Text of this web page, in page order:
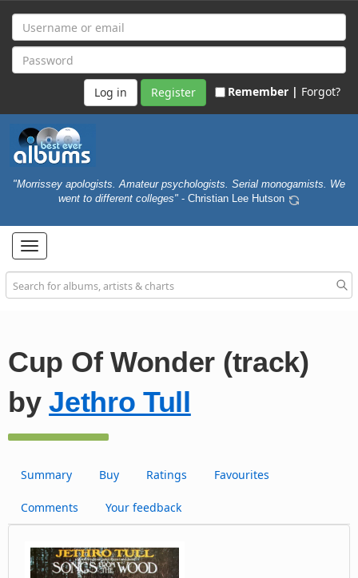
Register Remember | Forgot?
"Morrissey apologists. Amateur psychologists. Serial monogamists. We
went to different colleges" - Christian Lee Hutson
Toggle
navigation
Cup Of Wonder (track)
byJethro Tull
Summary Buy Ratings Favourites
Comments Your feedback